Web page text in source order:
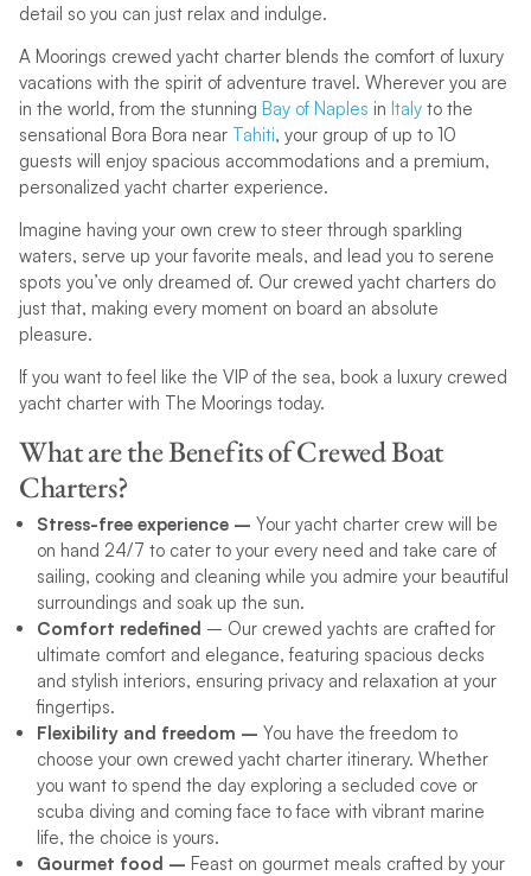
detail so you can just relax and indulge.
A Moorings crewed yacht charter blends the comfort of luxury
vacations with the spirit of adventure travel. Wherever you are
in the world, from the stunning Bay of Naples in Italyto the
sensational Bora Bora near Tahiti, your group of up to 10
guests will enjoy spacious accommodations and a premium,
personalized yacht charter experience.
Imagine having your own crew to steer through sparkling
waters, serve up your favorite meals, and lead you to serene
spots you’ve only dreamed of. Our crewed yacht charters do
just that, making every moment on board an absolute
pleasure.
If you want to feel like the VIP of the sea, book a luxury crewed
yacht charter with The Moorings today.
What are the Benefits of Crewed Boat
Charters?
Stress-free experience – Your yacht charter crew will be
on hand 24/7 to cater to your every need and take care of
sailing, cooking and cleaning while you admire your beautiful
surroundings and soak up the sun.
Comfort redefined – Our crewed yachts are crafted for
ultimate comfort and elegance, featuring spacious decks
and stylish interiors, ensuring privacy and relaxation at your
fingertips.
Flexibility and freedom – You have the freedom to
choose your own crewed yacht charter itinerary. Whether
you want to spend the day exploring a secluded cove or
scuba diving and coming face to face with vibrant marine
life, the choice is yours.
Gourmet food – Feast on gourmet meals crafted by your